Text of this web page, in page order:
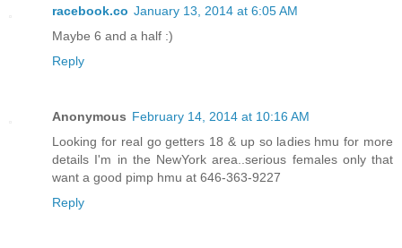
racebook.co January 13, 2014 at 6:05 AM
Maybe 6 and a half :)
Reply
Anonymous February 14, 2014 at 10:16 AM
Looking for real go getters 18 & up so ladies hmu for more
details I'm in the NewYork area..serious females only that
want a good pimp hmu at 646-363-9227
Reply